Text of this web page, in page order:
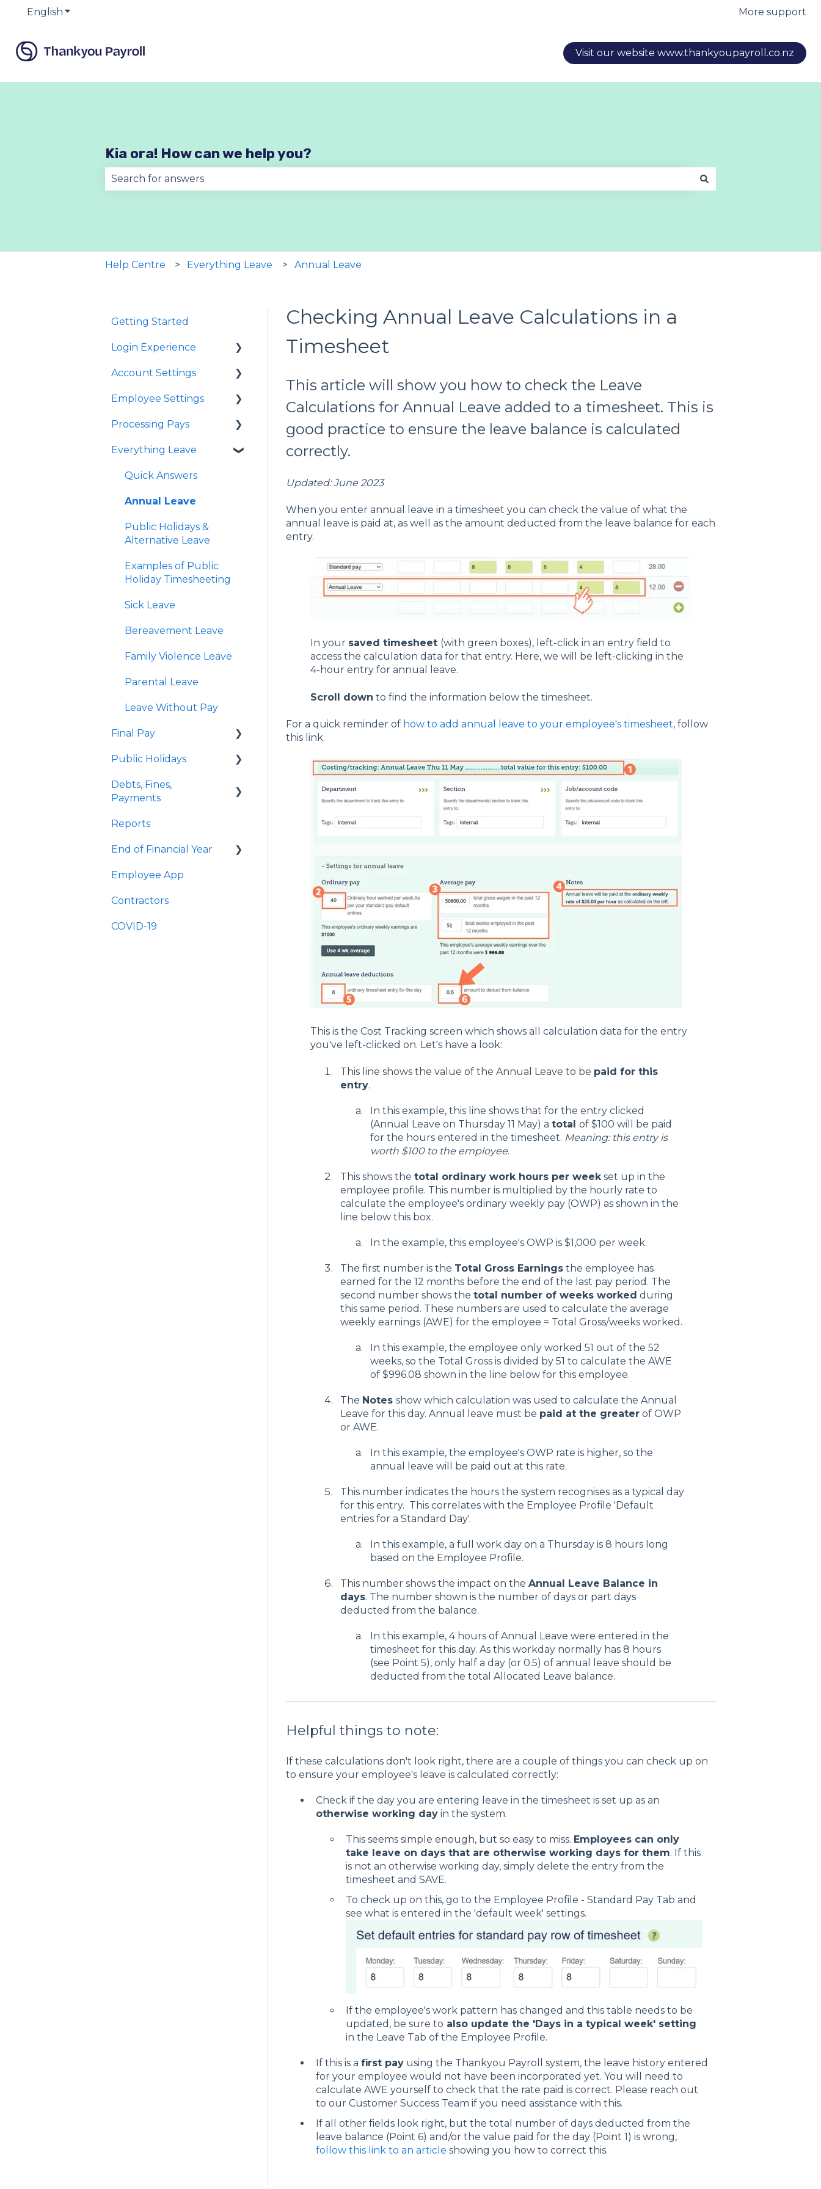
English Show submenu for translations More support
Visit our website www.thankyoupayroll.co.nz
Kia ora! How can we help you?
Help Centre Everything Leave Annual Leave
Checking Annual Leave Calculations in a
Timesheet
This article will show you how to check the Leave
Calculations for Annual Leave added to a timesheet. This is
good practice to ensure the leave balance is calculated
correctly.
Updated: June 2023
When you enter annual leave in a timesheet you can check the value of what the
annual leave is paid at, as well as the amount deducted from the leave balance for each
entry.
In your saved timesheet (with green boxes), left-click in an entry field to
access the calculation data for that entry. Here, we will be left-clicking in the
4-hour entry for annual leave.
Scroll down to find the information below the timesheet.
For a quick reminder of how to add annual leave to your employee's timesheet, follow
this link.
This is the Cost Tracking screen which shows all calculation data for the entry
you've left-clicked on. Let's have a look:
This line shows the value of the Annual Leave to be paid for this
entry.
In this example, this line shows that for the entry clicked
(Annual Leave on Thursday 11 May) a total of $100 will be paid
for the hours entered in the timesheet. Meaning: this entry is
worth $100 to the employee.
This shows the total ordinary work hours per weekset up in the
employee profile. This number is multiplied by the hourly rate to
calculate the employee's ordinary weekly pay (OWP) as shown in the
line below this box.
In the example, this employee's OWP is $1,000 per week.
The first number is the Total Gross Earningsthe employee has
earned for the 12 months before the end of the last pay period. The
second number shows the total number of weeks worked during
this same period. These numbers are used to calculate the average
weekly earnings (AWE) for the employee = Total Gross/weeks worked.
In this example, the employee only worked 51 out of the 52
weeks, so the Total Gross is divided by 51 to calculate the AWE
of $996.08 shown in the line below for this employee.
The Notes show which calculation was used to calculate the Annual
Leave for this day. Annual leave must be paid at the greaterof OWP
or AWE.
In this example, the employee's OWP rate is higher, so the
annual leave will be paid out at this rate.
This number indicates the hours the system recognises as a typical day
for this entry. This correlates with the Employee Profile 'Default
entries for a Standard Day'.
In this example, a full work day on a Thursday is 8 hours long
based on the Employee Profile.
This number shows the impact on the Annual Leave Balance in
days. The number shown is the number of days or part days
deducted from the balance.
In this example, 4 hours of Annual Leave were entered in the
timesheet for this day. As this workday normally has 8 hours
(see Point 5), only half a day (or 0.5) of annual leave should be
deducted from the total Allocated Leave balance.
Helpful things to note:
If these calculations don't look right, there are a couple of things you can check up on
to ensure your employee's leave is calculated correctly:
Check if the day you are entering leave in the timesheet is set up as an
otherwise working dayin the system.
This seems simple enough, but so easy to miss. Employees can only
take leave on days that are otherwise working days for them. If this
is not an otherwise working day, simply delete the entry from the
timesheet and SAVE.
To check up on this, go to the Employee Profile - Standard Pay Tab and
see what is entered in the 'default week' settings.
If the employee's work pattern has changed and this table needs to be
updated, be sure to also update the 'Days in a typical week' setting
in the Leave Tab of the Employee Profile.
If this is a first payusing the Thankyou Payroll system, the leave history entered
for your employee would not have been incorporated yet. You will need to
calculate AWE yourself to check that the rate paid is correct. Please reach out
to our Customer Success Team if you need assistance with this.
If all other fields look right, but the total number of days deducted from the
leave balance (Point 6) and/or the value paid for the day (Point 1) is wrong,
follow this link to an article showing you how to correct this.
Getting Started
Login Experience
Quick Answers
Account Settings
Quick Answers
Business Account
Delink Account
Employee Settings
Quick Answers
Importing Employees
Tax Code Settings
Work Pattern
Student Loan
Child Support
Personal Bank
Giving
Employee Payslips
Custom Pay Types
Examples of Custom
Processing Pays
Quick Answers
Timesheets
Special Pays
Cashing Up Leave
Everything Leave
Quick Answers
Annual Leave
Public Holidays &
Alternative Leave
Examples of Public
Holiday Timesheeting
Sick Leave
Bereavement Leave
Family Violence Leave
Parental Leave
Leave Without Pay
Final Pay
Employee Profile
Public Holidays
Quick Answers
Debts, Fines,
Payments
Quick Answers
Reports
End of Financial Year
Quick Answers
Employee App
Contractors
COVID-19